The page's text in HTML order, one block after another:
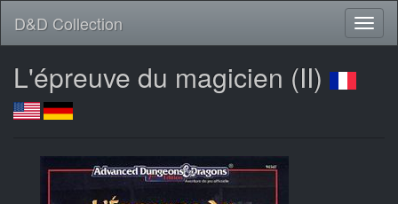
D&D Collection
L'épreuve du magicien (II)